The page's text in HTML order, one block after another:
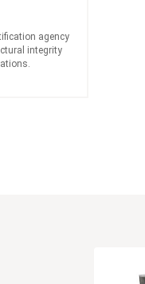
agency
integrity